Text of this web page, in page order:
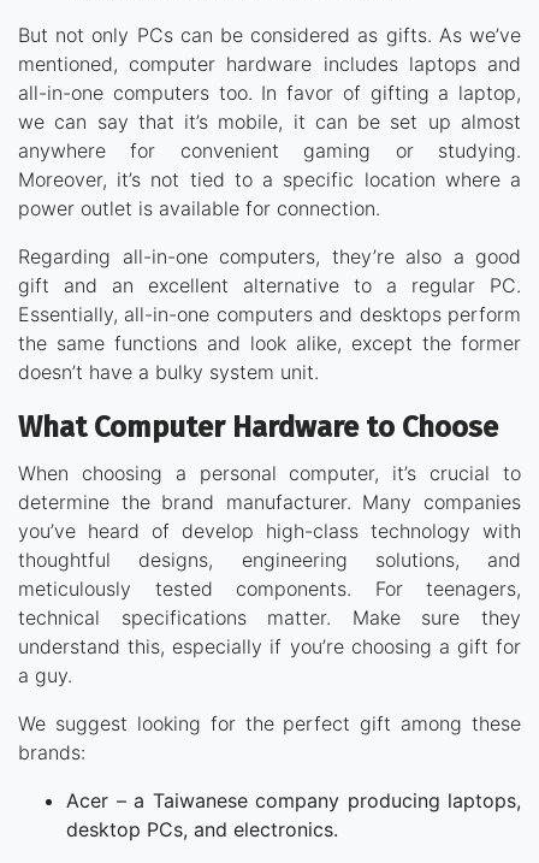
But not only PCs can be considered as gifts. As we’ve
mentioned, computer hardware includes laptops and
all-in-one computers too. In favor of gifting a laptop,
we can say that it’s mobile, it can be set up almost
anywhere for convenient gaming or studying.
Moreover, it’s not tied to a specific location where a
power outlet is available for connection.
Regarding all-in-one computers, they’re also a good
gift and an excellent alternative to a regular PC.
Essentially, all-in-one computers and desktops perform
the same functions and look alike, except the former
doesn’t have a bulky system unit.
What Computer Hardware to Choose
When choosing a personal computer, it’s crucial to
determine the brand manufacturer. Many companies
you’ve heard of develop high-class technology with
thoughtful designs, engineering solutions, and
meticulously tested components. For teenagers,
technical specifications matter. Make sure they
understand this, especially if you’re choosing a gift for
a guy.
We suggest looking for the perfect gift among these
brands:
Acer – a Taiwanese company producing laptops,
desktop PCs, and electronics.